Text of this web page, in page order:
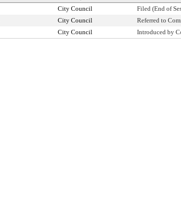
City Council Filed (End of
City Council Referred to
City Council Introduced by